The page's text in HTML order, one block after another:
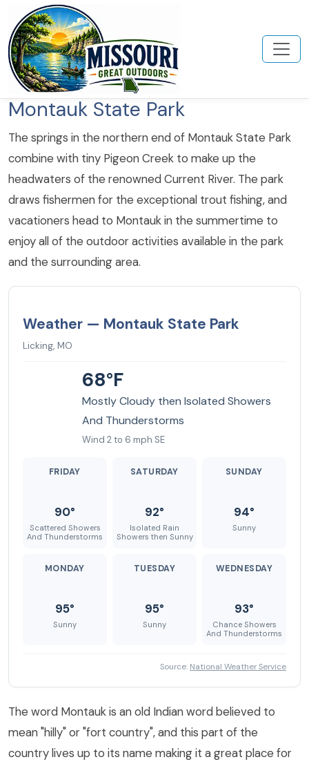
Montauk State Park
The springs in the northern end of Montauk State Park
combine with tiny Pigeon Creek to make up the
headwaters of the renowned Current River. The park
draws fishermen for the exceptional trout fishing, and
vacationers head to Montauk in the summertime to
enjoy all of the outdoor activities available in the park
and the surrounding area.
Weather — Montauk State Park
Licking, MO
68°F
Mostly Cloudy then Isolated Showers
And Thunderstorms
Wind 2 to 6 mph SE
FRIDAY
90°
Scattered Showers
And Thunderstorms
SATURDAY
92°
Isolated Rain
Showers then Sunny
SUNDAY
94°
Sunny
MONDAY
95°
Sunny
TUESDAY
95°
Sunny
WEDNESDAY
93°
Chance Showers
And Thunderstorms
Source: National Weather Service
The word Montauk is an old Indian word believed to
mean "hilly" or "fort country", and this part of the
country lives up to its name making it a great place for